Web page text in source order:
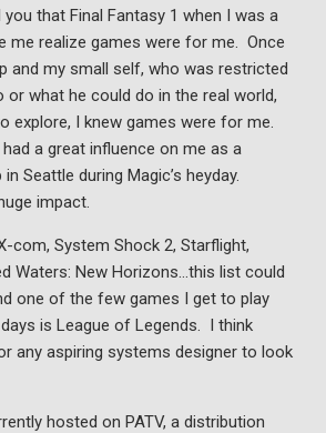
that Final Fantasy 1 when I was a
me realize games were for me. Once
and my small self, who was restricted
or what he could do in the real world,
explore, I knew games were for me.
a great influence on me as a
Seattle during Magic’s heyday.
impact.
com, System Shock 2, Starflight,
Waters: New Horizons…this list could
one of the few games I get to play
is League of Legends. I think
any aspiring systems designer to look
hosted on PATV, a distribution